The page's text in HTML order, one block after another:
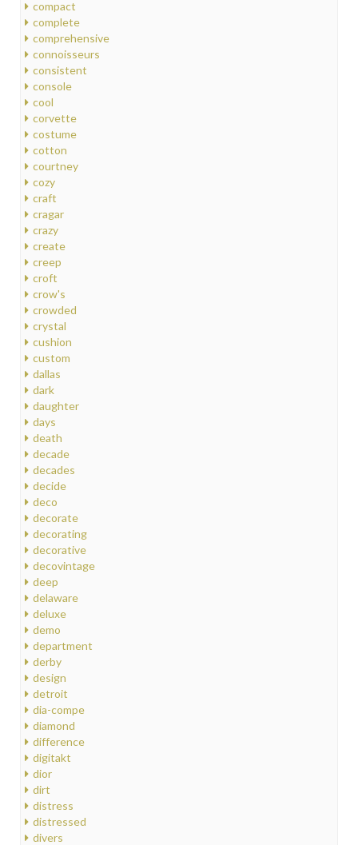
compact
complete
comprehensive
connoisseurs
consistent
console
cool
corvette
costume
cotton
courtney
cozy
craft
cragar
crazy
create
creep
croft
crow's
crowded
crystal
cushion
custom
dallas
dark
daughter
days
death
decade
decades
decide
deco
decorate
decorating
decorative
decovintage
deep
delaware
deluxe
demo
department
derby
design
detroit
dia-compe
diamond
difference
digitakt
dior
dirt
distress
distressed
divers